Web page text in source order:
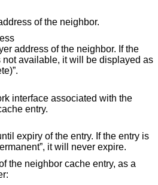
of the neighbor.
address of the neighbor. If the
as
interface associated with the
entry.
expiry of the entry. If the entry is
“permanent”, it will never expire.
the neighbor cache entry, as a